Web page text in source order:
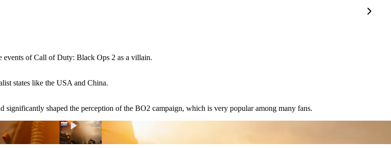
events of Call of Duty: Black Ops 2 as a villain.
states like the USA and China.
shaped the perception of the BO2 campaign, which is very popular among many fans.